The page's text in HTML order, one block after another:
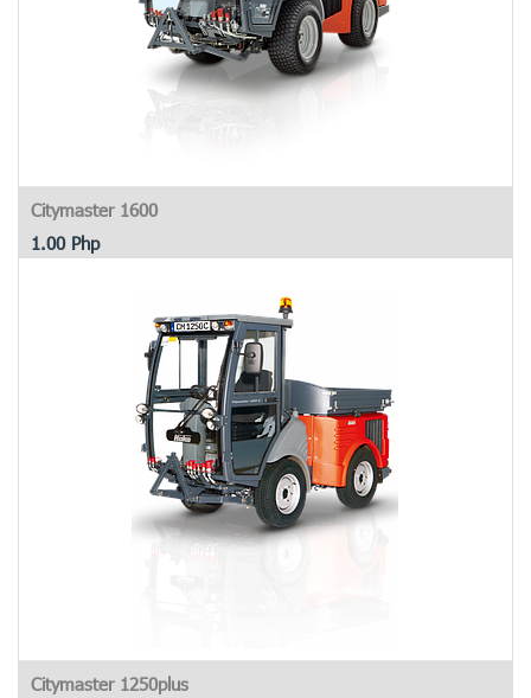
Citymaster 1600
1.00Php
Citymaster 1250plus